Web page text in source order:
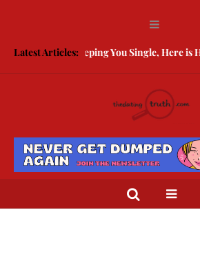
Latest Articles:
Is Keeping You Single, Here is How To